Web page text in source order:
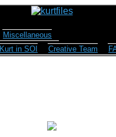
Miscellaneous
Kurt in SOI Creative Team